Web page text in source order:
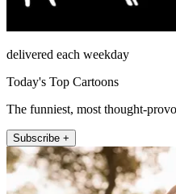
delivered each weekday
Today's Top Cartoons
The funniest, most thought-
Subscribe +